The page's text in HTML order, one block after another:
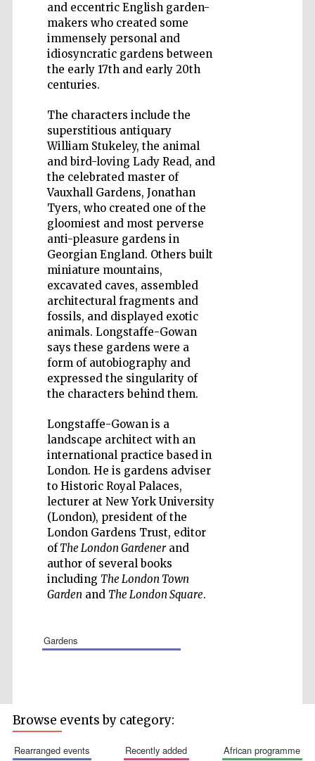
and eccentric English garden-
makers who created some
immensely personal and
idiosyncratic gardens between
the early 17th and early 20th
centuries.
The characters include the
superstitious antiquary
William Stukeley, the animal
and bird-loving Lady Read, and
the celebrated master of
Vauxhall Gardens, Jonathan
Tyers, who created one of the
gloomiest and most perverse
anti-pleasure gardens in
Georgian England. Others built
miniature mountains,
excavated caves, assembled
architectural fragments and
fossils, and displayed exotic
animals. Longstaffe-Gowan
says these gardens were a
form of autobiography and
expressed the singularity of
the characters behind them.
Longstaffe-Gowan is a
landscape architect with an
international practice based in
London. He is gardens adviser
to Historic Royal Palaces,
lecturer at New York University
(London), president of the
London Gardens Trust, editor
ofThe London Gardenerand
author of several books
including The London Town
Garden and The London Square.
gardens
Browse events by category:
rearranged events recently added
african programme